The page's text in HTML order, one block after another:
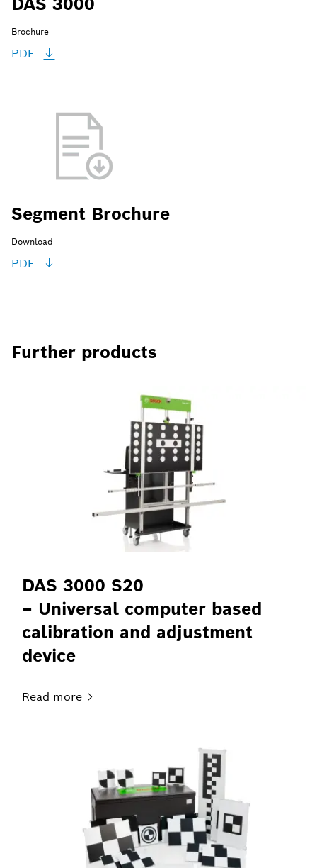
Brochure
PDF
Segment Brochure
Download
PDF
Further products
DAS 3000 S20
– Universal computer based
calibration and adjustment
device
Read more